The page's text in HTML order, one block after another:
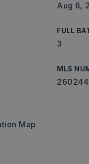
Aug 6,
FULL
3
MLS